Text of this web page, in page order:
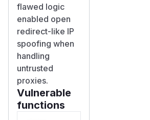
flawed logic
enabled open
redirect-like IP
spoofing when
handling
untrusted
proxies.
Vulnerable
functions